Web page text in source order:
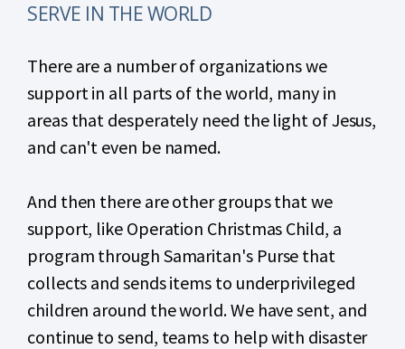
SERVE IN THE WORLD
There are a number of organizations we
support in all parts of the world, many in
areas that desperately need the light of Jesus,
and can't even be named.
And then there are other groups that we
support, like Operation Christmas Child, a
program through Samaritan's Purse that
collects and sends items to underprivileged
children around the world. We have sent, and
continue to send, teams to help with disaster